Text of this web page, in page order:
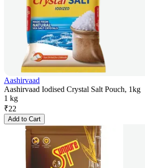
Aashirvaad
Aashirvaad Iodised Crystal Salt Pouch, 1kg
1 kg
₹22
Add to Cart